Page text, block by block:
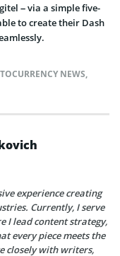
– via a simple five-
to create their Dash
NEWS,
experience creating
Currently, I serve
I lead content strategy,
every piece meets the
closely with writers,